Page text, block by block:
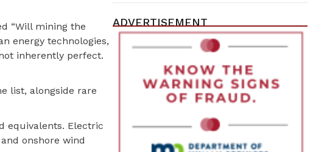
“Will mining the
energy technologies,
inherently perfect.
list, alongside rare
equivalents. Electric
onshore wind
ADVERTISEMENT